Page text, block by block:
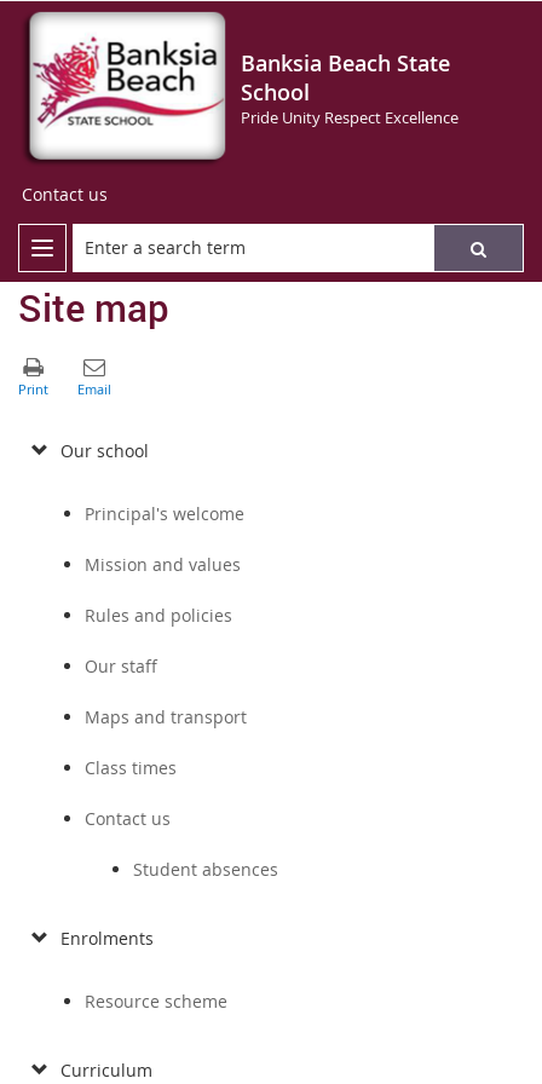
Banksia Beach State
School
Pride Unity Respect Excellence
Contact us
Site map
Our school
Principal's welcome
Mission and values
Rules and policies
Our staff
Maps and transport
Class times
Contact us
Student absences
Enrolments
Resource scheme
Curriculum